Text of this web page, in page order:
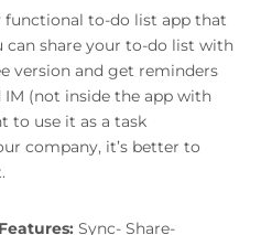
to-do list app that
can share your to-do list with
version and get reminders
(not inside the app with
to use it as a task
company, it’s better to
Sync- Share-